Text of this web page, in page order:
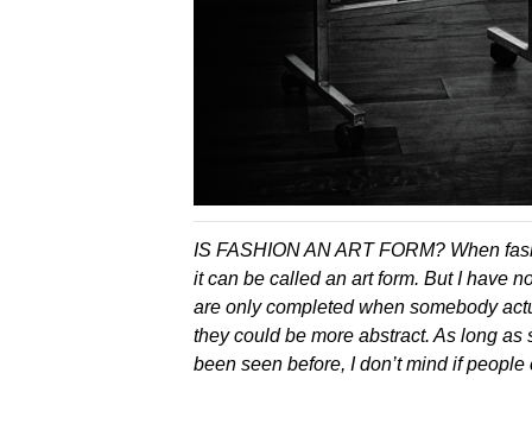
IS FASHION AN ART FORM? When
it can be called an art form. But I have
are only completed when somebody
they could be more abstract. As long
been seen before, I don’t mind if